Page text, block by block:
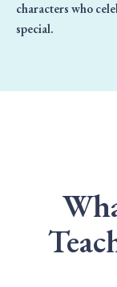
characters who
special.